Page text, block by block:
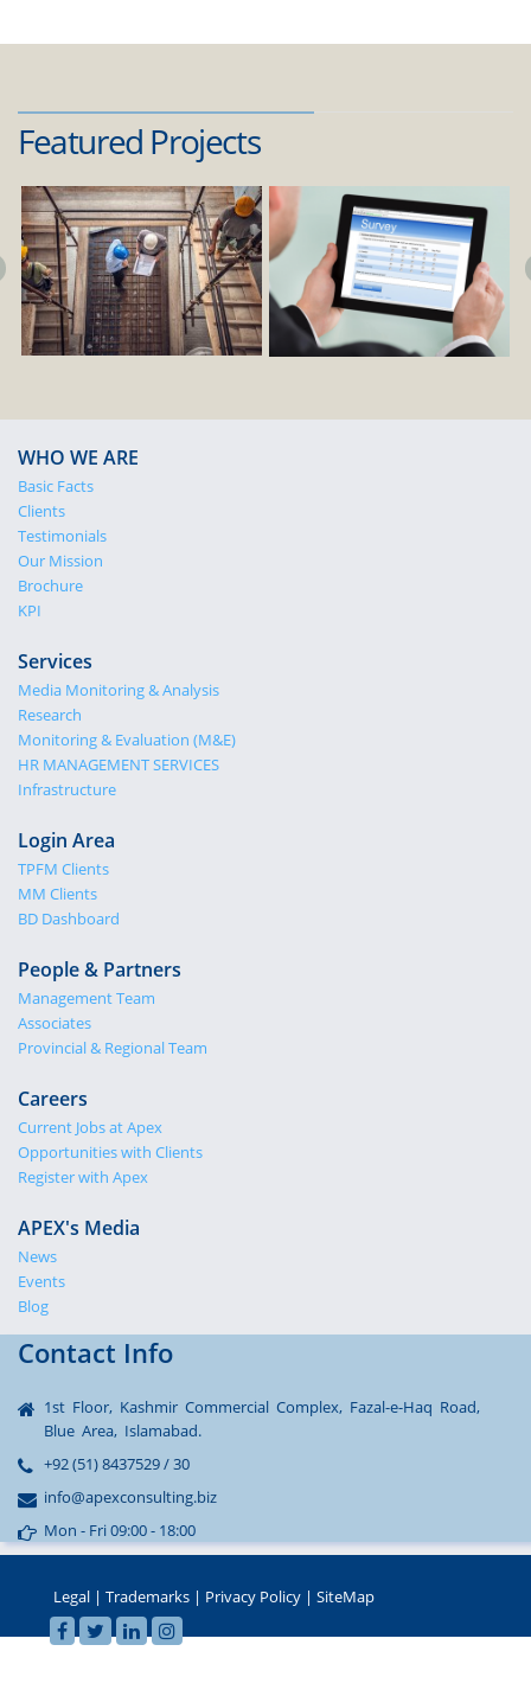
Featured Projects
WHO WE ARE
Basic Facts
Clients
Testimonials
Our Mission
Brochure
KPI
Services
Media Monitoring & Analysis
Research
Monitoring & Evaluation (M&E)
HR MANAGEMENT SERVICES
Infrastructure
Login Area
TPFM Clients
MM Clients
BD Dashboard
People & Partners
Management Team
Associates
Provincial & Regional Team
Careers
Current Jobs at Apex
Opportunities with Clients
Register with Apex
APEX's Media
News
Events
Blog
Contact Info
1st Floor, Kashmir Commercial Complex, Fazal-e-Haq Road,
Blue Area, Islamabad.
+92 (51) 8437529 / 30
info@apexconsulting.biz
Mon - Fri 09:00 - 18:00
Legal | Trademarks | Privacy Policy | SiteMap